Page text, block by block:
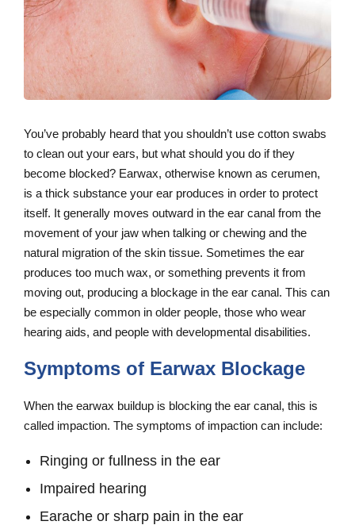
You’ve probably heard that you shouldn’t use cotton swabs
to clean out your ears, but what should you do if they
become blocked? Earwax, otherwise known as cerumen,
is a thick substance your ear produces in order to protect
itself. It generally moves outward in the ear canal from the
movement of your jaw when talking or chewing and the
natural migration of the skin tissue. Sometimes the ear
produces too much wax, or something prevents it from
moving out, producing a blockage in the ear canal. This can
be especially common in older people, those who wear
hearing aids, and people with developmental disabilities.
Symptoms of Earwax Blockage
When the earwax buildup is blocking the ear canal, this is
called impaction. The symptoms of impaction can include:
Ringing or fullness in the ear
Impaired hearing
Earache or sharp pain in the ear